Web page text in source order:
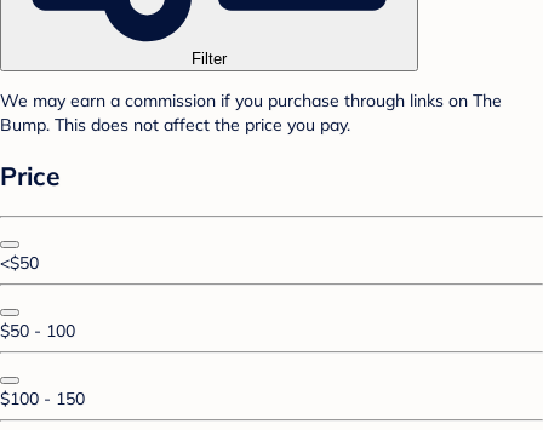
Filter
We may earn a commission if you purchase through links on The
Bump. This does not affect the price you pay.
Price
<$50
$50 - 100
$100 - 150